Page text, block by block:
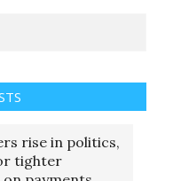
rise in politics,
tighter